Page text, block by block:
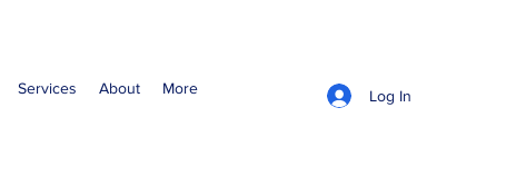
Log In
Services About More